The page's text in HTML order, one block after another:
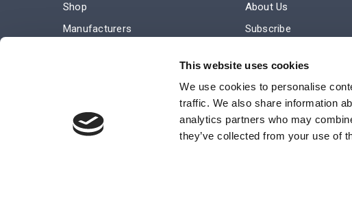
This website uses cookies
We use cookies to personalise
traffic. We also share information
analytics partners who may
they’ve collected from your use of
Shop
Manufacturers
About Us
Subscribe